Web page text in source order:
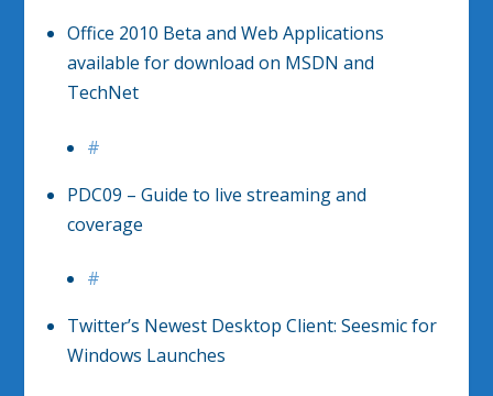
Office 2010 Beta and Web Applications
available for download on MSDN and
TechNet
#
PDC09 – Guide to live streaming and
coverage
#
Twitter’s Newest Desktop Client: Seesmic for
Windows Launches